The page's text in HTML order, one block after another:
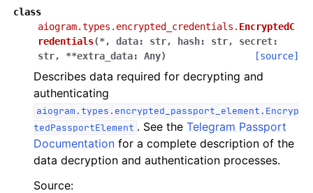
navigation of Bot API
class
aiogram.types.encrypted_credentials. EncryptedC
redentials(*, data: str, hash: str, secret:
str, **extra_data: Any) [source]
Describes data required for decrypting and
authenticating
aiogram.types.encrypted_passport_element.Encryp
tedPassportElement . See the Telegram Passport
Documentation for a complete description of the
data decryption and authentication processes.
Source: